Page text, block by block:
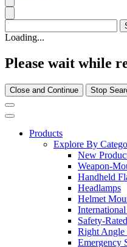
Loading...
Please wait while
Close and Continue Stop
Products
Explore By
New
Weapon-
Handheld
Headlamps
Helmet
Safety-
Right Angle
Emergency